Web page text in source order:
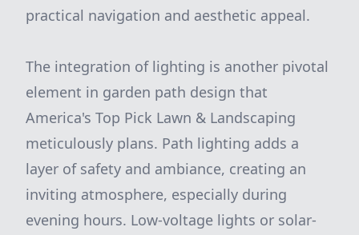
practical navigation and aesthetic appeal.
The integration of lighting is another pivotal
element in garden path design that
America's Top Pick Lawn & Landscaping
meticulously plans. Path lighting adds a
layer of safety and ambiance, creating an
inviting atmosphere, especially during
evening hours. Low-voltage lights or solar-